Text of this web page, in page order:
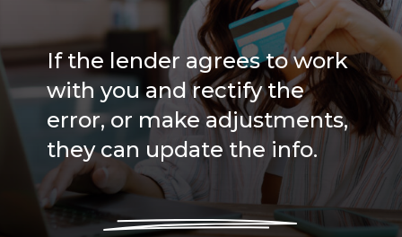
If the lender agrees to work
with you and rectify the
error, or make adjustments,
they can update the info.